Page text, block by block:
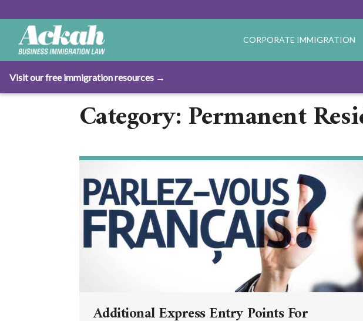
CORPORATE IMMIGRATION
Visit our free immigration resources →
Category: Permanent
Additional Express Entry Points For